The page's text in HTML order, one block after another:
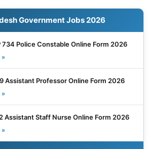
Government Jobs 2026
734 Police Constable Online Form 2026
Assistant Professor Online Form 2026
Assistant Staff Nurse Online Form 2026